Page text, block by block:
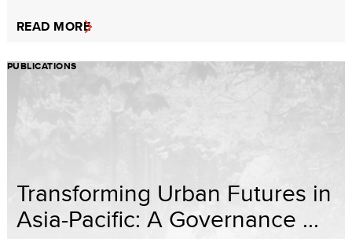
READ MORE
PUBLICATIONS
Transforming Urban Futures in
Asia-Pacific: A Governance ...